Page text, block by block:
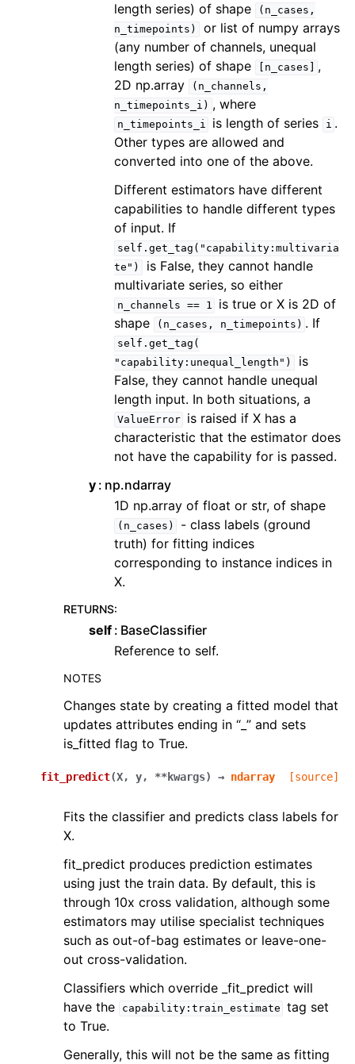
length series) of shape
(n_cases,
n_timepoints)
or list of numpy arrays
(any number of channels, unequal
length series) of shape
[n_cases]
,
2D np.array
(n_channels,
n_timepoints_i) , where
n_timepoints_i is length of series i .
Other types are allowed and
converted into one of the above.
Different estimators have different
capabilities to handle different types
of input. If
self.get_tag("capability:multivaria
te")
is False, they cannot handle
multivariate series, so either
n_channels == 1
is true or X is 2D of
shape
(n_cases, n_timepoints) . If
self.get_tag(
"capability:unequal_length")
is
False, they cannot handle unequal
length input. In both situations, a
ValueError
is raised if X has a
characteristic that the estimator does
not have the capability for is passed.
y np.ndarray
1D np.array of float or str, of shape
(n_cases)
- class labels (ground
truth) for fitting indices
corresponding to instance indices in
X.
RETURNS:
self BaseClassifier
Reference to self.
NOTES
Changes state by creating a fitted model that
updates attributes ending in “_” and sets
is_fitted flag to True.
fit_predict(X, y, **kwargs) → ndarray [source]
Fits the classifier and predicts class labels for
X.
fit_predict produces prediction estimates
using just the train data. By default, this is
through 10x cross validation, although some
estimators may utilise specialist techniques
such as out-of-bag estimates or leave-one-
out cross-validation.
Classifiers which override _fit_predict will
have the
capability:train_estimate tag set
to True.
Generally, this will not be the same as fitting